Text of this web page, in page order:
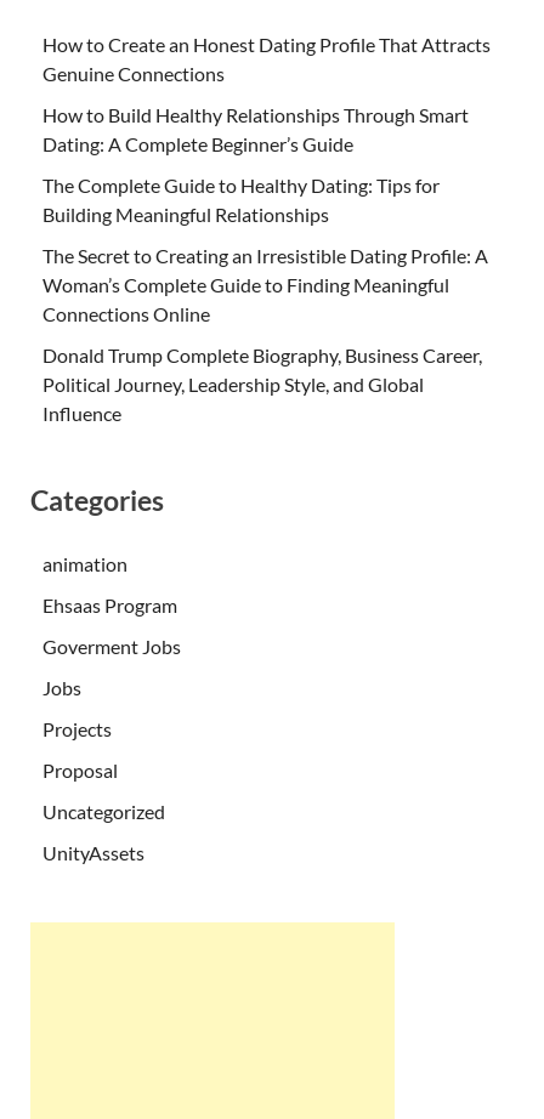
How to Create an Honest Dating Profile That Attracts
Genuine Connections
How to Build Healthy Relationships Through Smart
Dating: A Complete Beginner’s Guide
The Complete Guide to Healthy Dating: Tips for
Building Meaningful Relationships
The Secret to Creating an Irresistible Dating Profile: A
Woman’s Complete Guide to Finding Meaningful
Connections Online
Donald Trump Complete Biography, Business Career,
Political Journey, Leadership Style, and Global
Influence
Categories
animation
Ehsaas Program
Goverment Jobs
Jobs
Projects
Proposal
Uncategorized
UnityAssets